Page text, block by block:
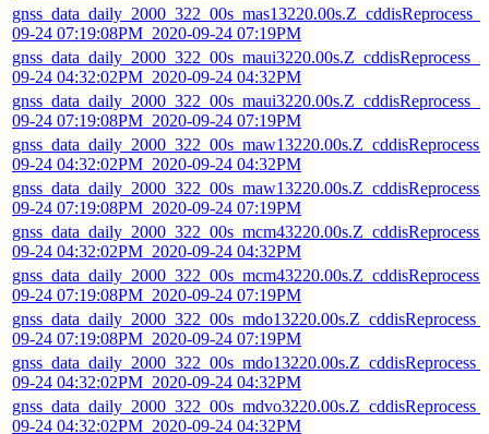
09-24 07:19:08PM_2020-09-24 07:19PM
09-24 04:32:02PM_2020-09-24 04:32PM
09-24 07:19:08PM_2020-09-24 07:19PM
09-24 04:32:02PM_2020-09-24 04:32PM
09-24 07:19:08PM_2020-09-24 07:19PM
09-24 04:32:02PM_2020-09-24 04:32PM
09-24 07:19:08PM_2020-09-24 07:19PM
09-24 07:19:08PM_2020-09-24 07:19PM
09-24 04:32:02PM_2020-09-24 04:32PM
09-24 04:32:02PM_2020-09-24 04:32PM